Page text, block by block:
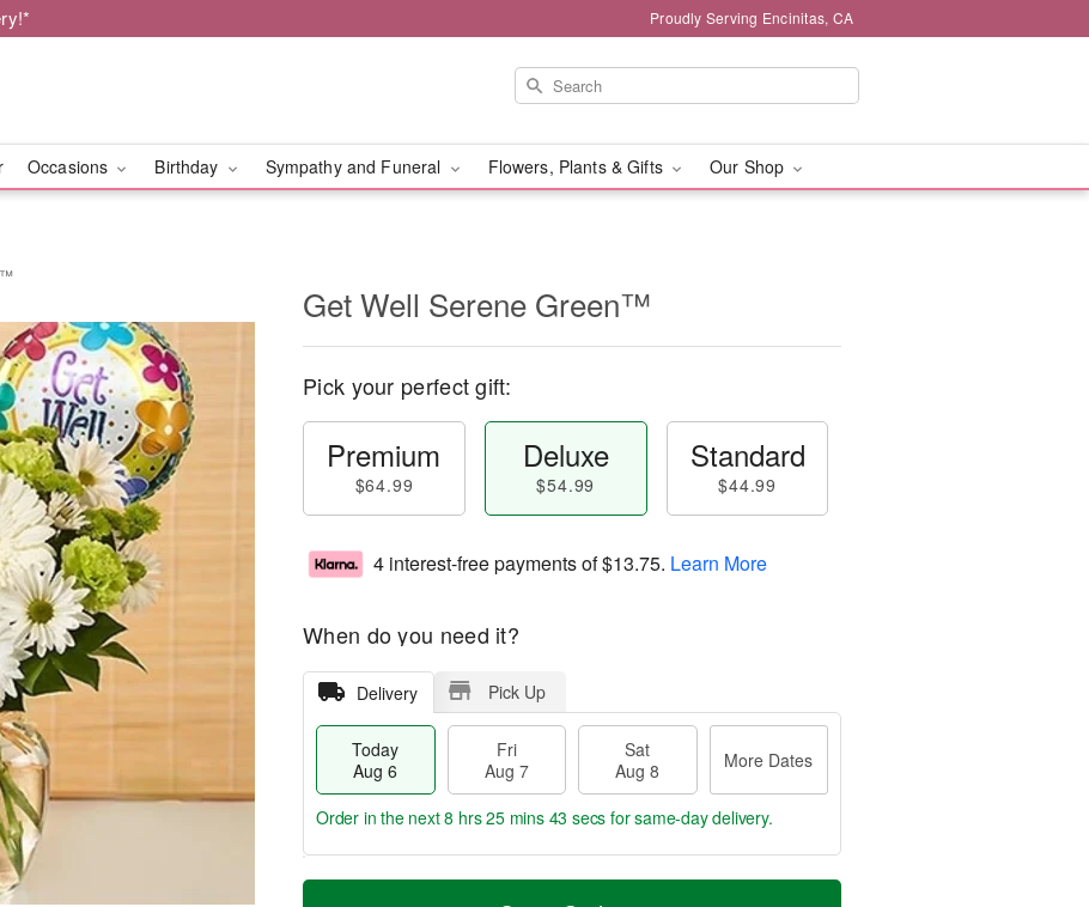
Proudly Serving Encinitas, CA
Occasions Birthday Sympathy and Funeral Flowers, Plants & Gifts Our Shop
Get Well Serene Green™
Pick your perfect gift:
Premium
$64.99
Deluxe
$54.99
Standard
$44.99
4 interest-free payments of$13.75. Learn More
When do you need it?
Delivery Pick Up
Today
Aug 6
Fri
Aug 7
Sat
Aug 8
More Dates
T
M
Order in the next8 hrs 25 mins 43 secs for same-day delivery.